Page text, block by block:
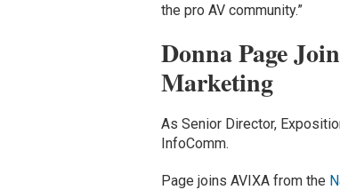
the pro AV community.”
Donna Page
Marketing
As Senior Director,
InfoComm.
Page joins AVIXA from the